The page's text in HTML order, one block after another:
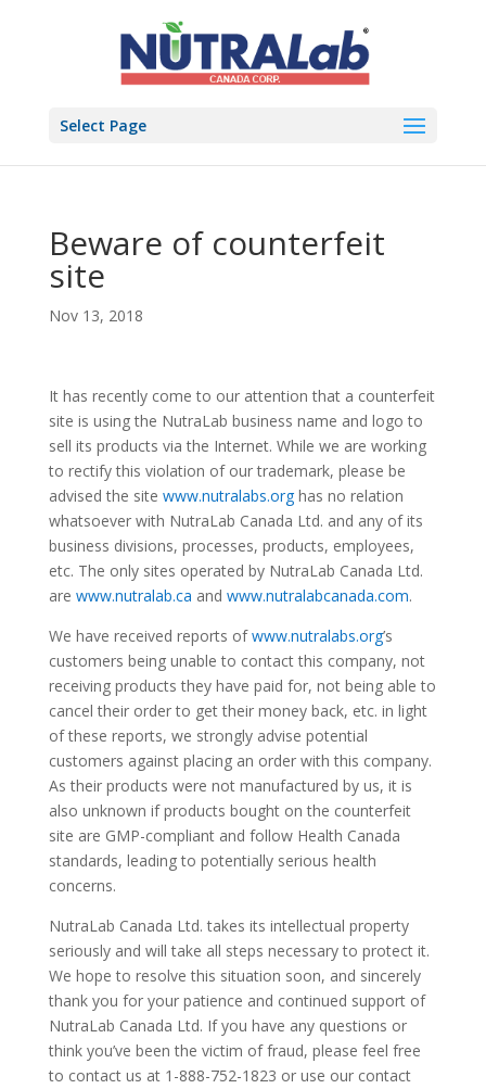
Select Page
Beware of counterfeit
site
Nov 13, 2018
It has recently come to our attention that a counterfeit
site is using the NutraLab business name and logo to
sell its products via the Internet. While we are working
to rectify this violation of our trademark, please be
advised the site www.nutralabs.orghas no relation
whatsoever with NutraLab Canada Ltd. and any of its
business divisions, processes, products, employees,
etc. The only sites operated by NutraLab Canada Ltd.
are www.nutralab.ca and www.nutralabcanada.com.
We have received reports ofwww.nutralabs.org’s
customers being unable to contact this company, not
receiving products they have paid for, not being able to
cancel their order to get their money back, etc. in light
of these reports, we strongly advise potential
customers against placing an order with this company.
As their products were not manufactured by us, it is
also unknown if products bought on the counterfeit
site are GMP-compliant and follow Health Canada
standards, leading to potentially serious health
concerns.
NutraLab Canada Ltd. takes its intellectual property
seriously and will take all steps necessary to protect it.
We hope to resolve this situation soon, and sincerely
thank you for your patience and continued support of
NutraLab Canada Ltd. If you have any questions or
think you’ve been the victim of fraud, please feel free
to contact us at 1-888-752-1823 or use our contact